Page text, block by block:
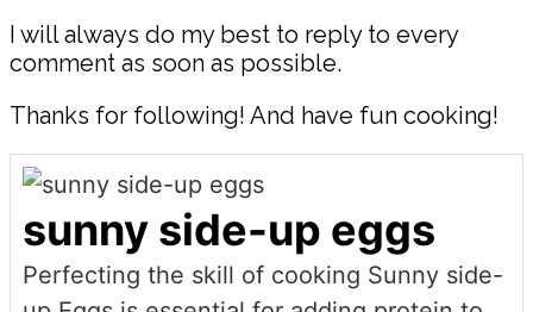
I will always do my best to reply to every
comment as soon as possible.
Thanks for following! And have fun cooking!
sunny side-up eggs
Perfecting the skill of cooking Sunny side-